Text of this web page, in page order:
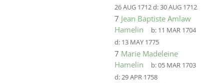
26 AUG 1712d:30 AUG 1712
7 Jean Baptiste Amlaw
Hamelin
b: 11 MAR 1704
d: 13 MAY 1775
7 Marie Madeleine
Hamelin
b:05 MAR 1703
d:29 APR 1758